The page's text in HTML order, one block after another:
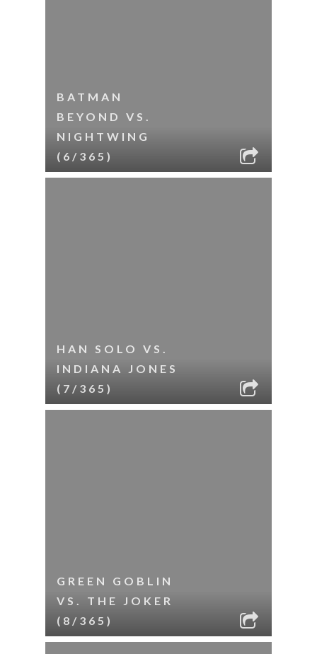
BATMAN
BEYOND VS.
NIGHTWING
(6/365)
HAN SOLO VS.
INDIANA JONES
(7/365)
GREEN GOBLIN
VS. THE JOKER
(8/365)